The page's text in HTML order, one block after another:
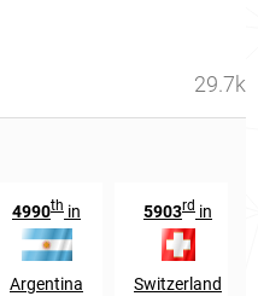
29.7k
4990th in
Argentina
5903rd in
Switzerland